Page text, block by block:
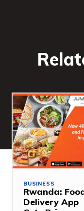
BUSINESS
Rwanda:
Delivery App